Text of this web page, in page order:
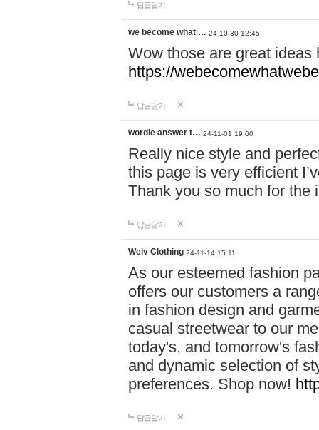
답글달기
we become what … 24-10-30 12:45
Wow those are great
https://
답글달기
wordle answer t… 24-11-01 19:00
Really nice style and
this page is very efficient
Thank you so much for the
답글달기
Weiv Clothing 24-11-14 15:11
As our esteemed fashion
offers our customers a
in fashion design and
casual streetwear to our
today's, and tomorrow's
and dynamic selection of
preferences. Shop now!
답글달기